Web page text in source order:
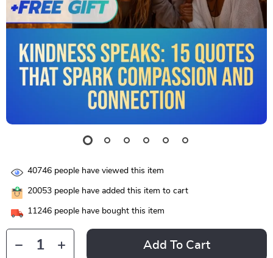
40746 people have viewed this item
20053 people have added this item to cart
11246 people have bought this item
Add To Cart